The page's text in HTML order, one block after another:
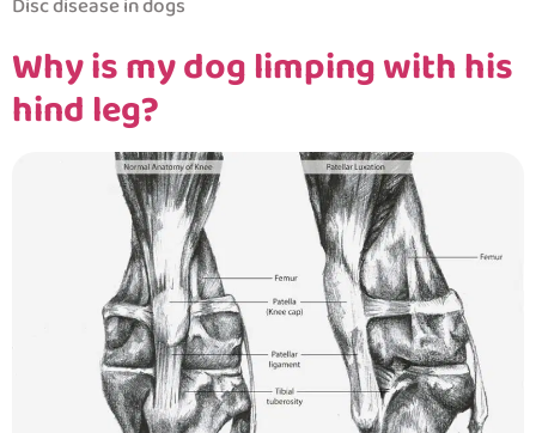
Disc disease in dogs
Why is my dog limping with his
hind leg?